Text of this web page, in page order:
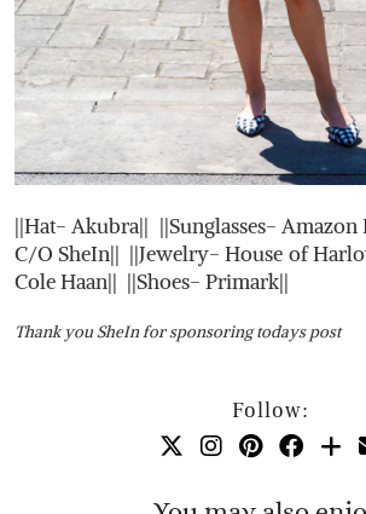
||Hat- Akubra|| ||Sunglasses-
C/O SheIn|| ||Jewelry- House of
Cole Haan|| ||Shoes- Primark||
Thank you SheIn for sponsoring todays post
Follow: